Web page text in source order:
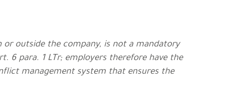
outside the company, is not a mandatory
6 para. 1 LTr; employers therefore have the
management system that ensures the